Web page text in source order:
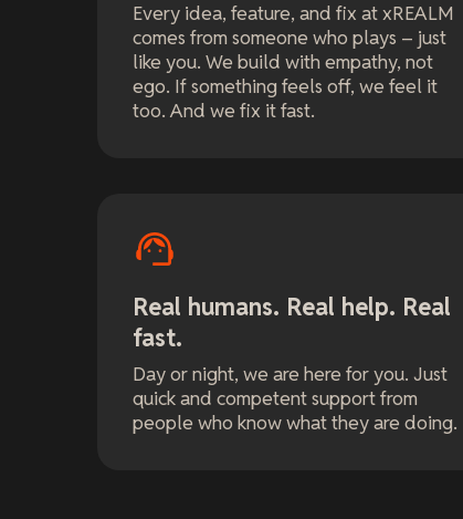
Every idea, feature, and fix at xREALM
comes from someone who plays – just
like you. We build with empathy, not
ego. If something feels off, we feel it
too. And we fix it fast.
Real humans. Real help. Real
fast.
Day or night, we are here for you. Just
quick and competent support from
people who know what they are doing.